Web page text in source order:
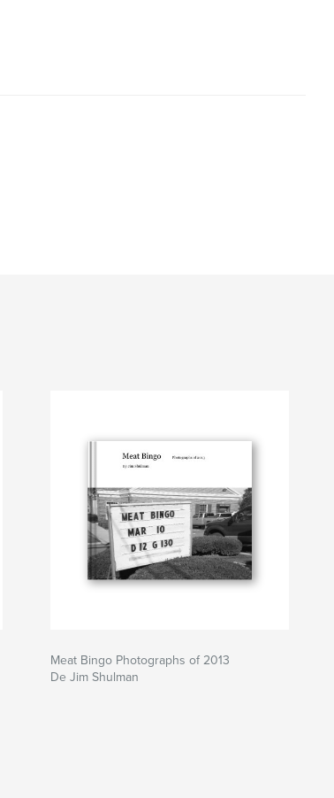
Meat Bingo Photographs of 2013
De Jim Shulman